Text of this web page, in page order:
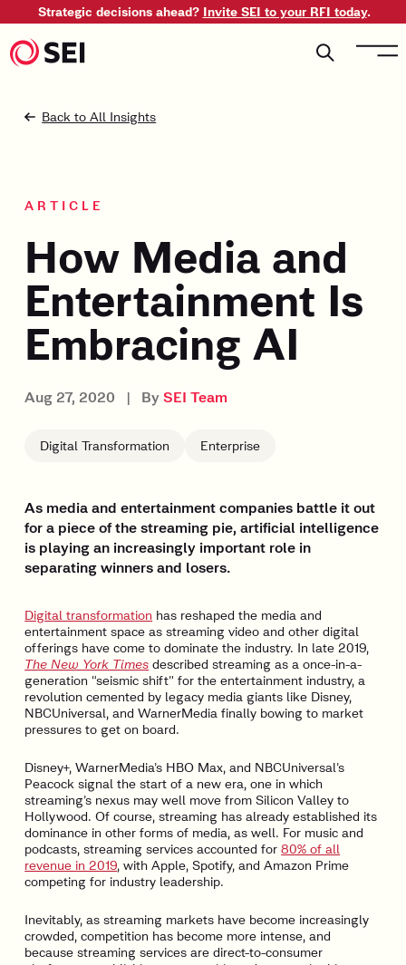
Strategic decisions ahead? Invite SEI to your RFI today.
Back to All Insights
ARTICLE
How Media and
Entertainment Is
Embracing AI
Aug 27, 2020 | By SEI Team
Digital Transformation Enterprise
As media and entertainment companies battle it out
for a piece of the streaming pie, artificial intelligence
is playing an increasingly important role in
separating winners and losers.
Digital transformation has reshaped the media and
entertainment space as streaming video and other digital
offerings have come to dominate the industry. In late 2019,
The New York Times described streaming as a once-in-a-
generation “seismic shift” for the entertainment industry, a
revolution cemented by legacy media giants like Disney,
NBCUniversal, and WarnerMedia finally bowing to market
pressures to get on board.
Disney+, WarnerMedia’s HBO Max, and NBCUniversal’s
Peacock signal the start of a new era, one in which
streaming’s nexus may well move from Silicon Valley to
Hollywood. Of course, streaming has already established its
dominance in other forms of media, as well. For music and
podcasts, streaming services accounted for80% of all
revenue in 2019, with Apple, Spotify, and Amazon Prime
competing for industry leadership.
Inevitably, as streaming markets have become increasingly
crowded, competition has become more intense, and
because streaming services are direct-to-consumer